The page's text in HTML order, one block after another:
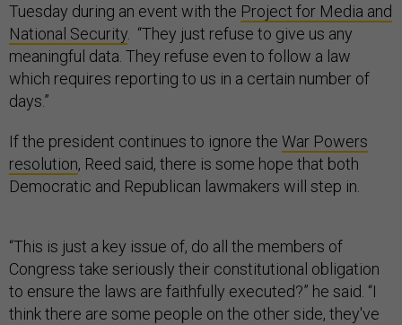
Tuesday during an event with the Project for Media and
National Security. “They just refuse to give us any
meaningful data. They refuse even to follow a law
which requires reporting to us in a certain number of
days.”
If the president continues to ignore the War Powers
resolution, Reed said, there is some hope that both
Democratic and Republican lawmakers will step in.
“This is just a key issue of, do all the members of
Congress take seriously their constitutional obligation
to ensure the laws are faithfully executed?” he said. “I
think there are some people on the other side, they've